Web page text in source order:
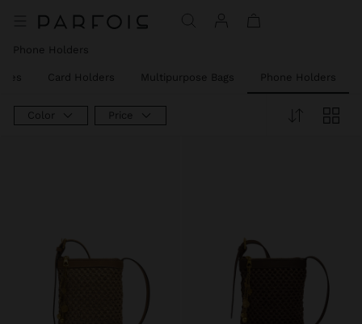
Phone Holders
Card Holders Multipurpose Bags Phone Holders
Color Price